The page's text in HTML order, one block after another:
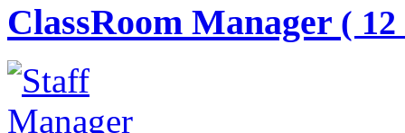
ClassRoom Manager (